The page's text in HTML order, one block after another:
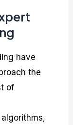
have
the
of